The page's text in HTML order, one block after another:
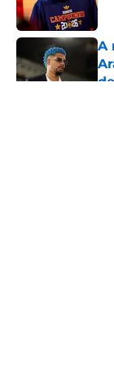
A